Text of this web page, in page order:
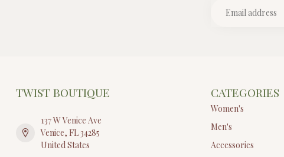
TWIST BOUTIQUE
137 W Venice Ave
Venice, FL 34285
United States
CATEGORIES
Women's
Men's
Accessories